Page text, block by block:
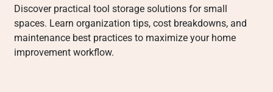
Discover practical tool storage solutions for small
spaces. Learn organization tips, cost breakdowns, and
maintenance best practices to maximize your home
improvement workflow.